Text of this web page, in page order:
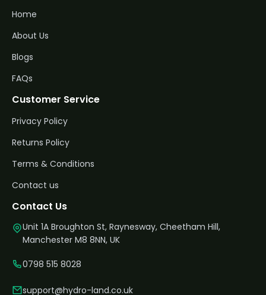
Home
About Us
Blogs
FAQs
Customer Service
Privacy Policy
Returns Policy
Terms & Conditions
Contact us
Contact Us
Unit 1A Broughton St, Raynesway, Cheetham Hill,
Manchester M8 8NN, UK
0798 515 8028
support@hydro-land.co.uk